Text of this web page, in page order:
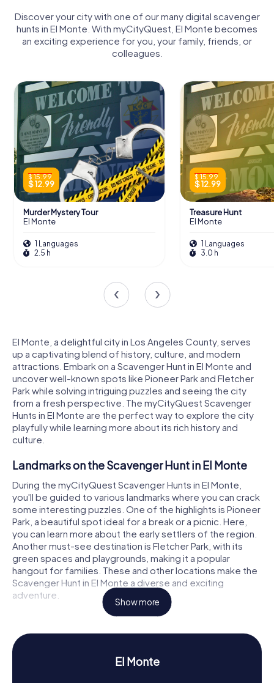
Discover your city with one of our many digital scavenger
hunts in El Monte. With myCityQuest, El Monte becomes
an exciting experience for you, your family, friends, or
colleagues.
$ 15.99
$ 12.99
Murder Mystery Tour
El Monte
1 Languages
2.5 h
$ 15.99
$ 12.99
Treasure Hunt
El Monte
1 Languages
3.0 h
El Monte, a delightful city in Los Angeles County, serves
up a captivating blend of history, culture, and modern
attractions. Embark on a Scavenger Hunt in El Monte and
uncover well-known spots like Pioneer Park and Fletcher
Park while solving intriguing puzzles and seeing the city
from a fresh perspective. The myCityQuest Scavenger
Hunts in El Monte are the perfect way to explore the city
playfully while learning more about its rich history and
culture.
Landmarks on the Scavenger Hunt in El Monte
During the myCityQuest Scavenger Hunts in El Monte,
you'll be guided to various landmarks where you can crack
some interesting puzzles. One of the highlights is Pioneer
Park, a beautiful spot ideal for a break or a picnic. Here,
you can learn more about the early settlers of the region.
Another must-see destination is Fletcher Park, with its
green spaces and playgrounds, making it a popular
hangout for families. These and other locations make the
Scavenger Hunt in El Monte a diverse and exciting
adventure.
History and Culture on the Scavenger Hunt in El
Monte
As you participate in the myCityQuest Scavenger Hunts in
El Monte, you'll dive into the fascinating history of the city.
Show more
El Monte